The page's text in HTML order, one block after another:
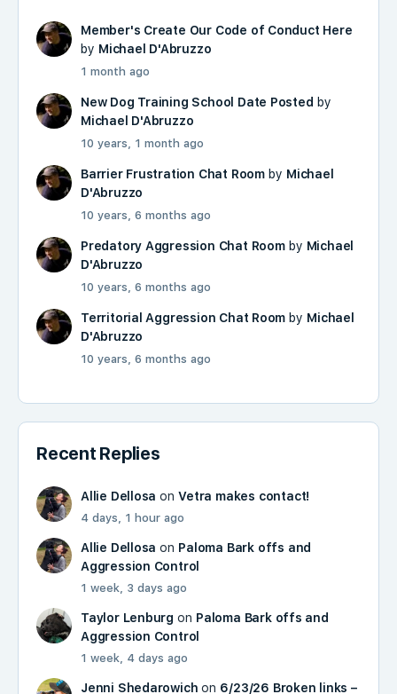
Member's Create Our Code of Conduct Here
by Michael D'Abruzzo
1 month ago
New Dog Training School Date Posted by
Michael D'Abruzzo
10 years, 1 month ago
Barrier Frustration Chat Roomby Michael
D'Abruzzo
10 years, 6 months ago
Predatory Aggression Chat Roomby Michael
D'Abruzzo
10 years, 6 months ago
Territorial Aggression Chat Room by Michael
D'Abruzzo
10 years, 6 months ago
Recent Replies
Allie Dellosa onVetra makes contact!
4 days, 1 hour ago
Allie Dellosa on Paloma Bark offs and
Aggression Control
1 week, 3 days ago
Taylor Lenburg on Paloma Bark offs and
Aggression Control
1 week, 4 days ago
Jenni Shedarowich on 6/23/26 Broken links –